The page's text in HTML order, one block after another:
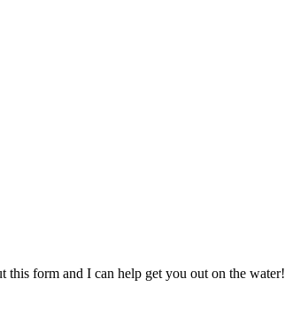
form and I can help get you out on the water!